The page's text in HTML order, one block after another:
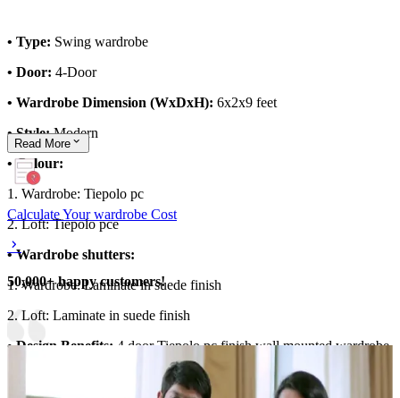
• Type: Swing wardrobe
• Door: 4-Door
• Wardrobe Dimension (WxDxH): 6x2x9 feet
• Style:Modern
• Colour:
1. Wardrobe: Tiepolo pc
2. Loft: Tiepolo pce
• Wardrobe shutters:
1. Wardrobe: Laminate in suede finish
2. Loft: Laminate in suede finish
• Design Benefits: 4 door Tiepolo pc finish wall mounted wardrobe
Read More
Calculate Your wardrobe Cost
50,000+ happy customers!